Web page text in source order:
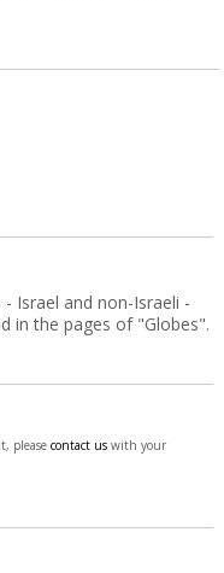
Israel and non-Israeli -
in the pages of "Globes".
please contact uswith your